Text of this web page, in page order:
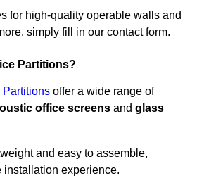
for high-quality operable walls and
simply fill in our contact form.
Partitions?
Partitions offer a wide range of
office screens and glass
and easy to assemble,
installation experience.